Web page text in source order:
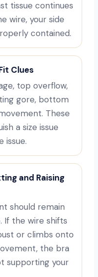
tissue continues
wire, your side
contained.
Clues
top overflow,
gore, bottom
These
a size issue
issue.
and Raising
should remain
If the wire shifts
or climbs onto
the bra
supporting your